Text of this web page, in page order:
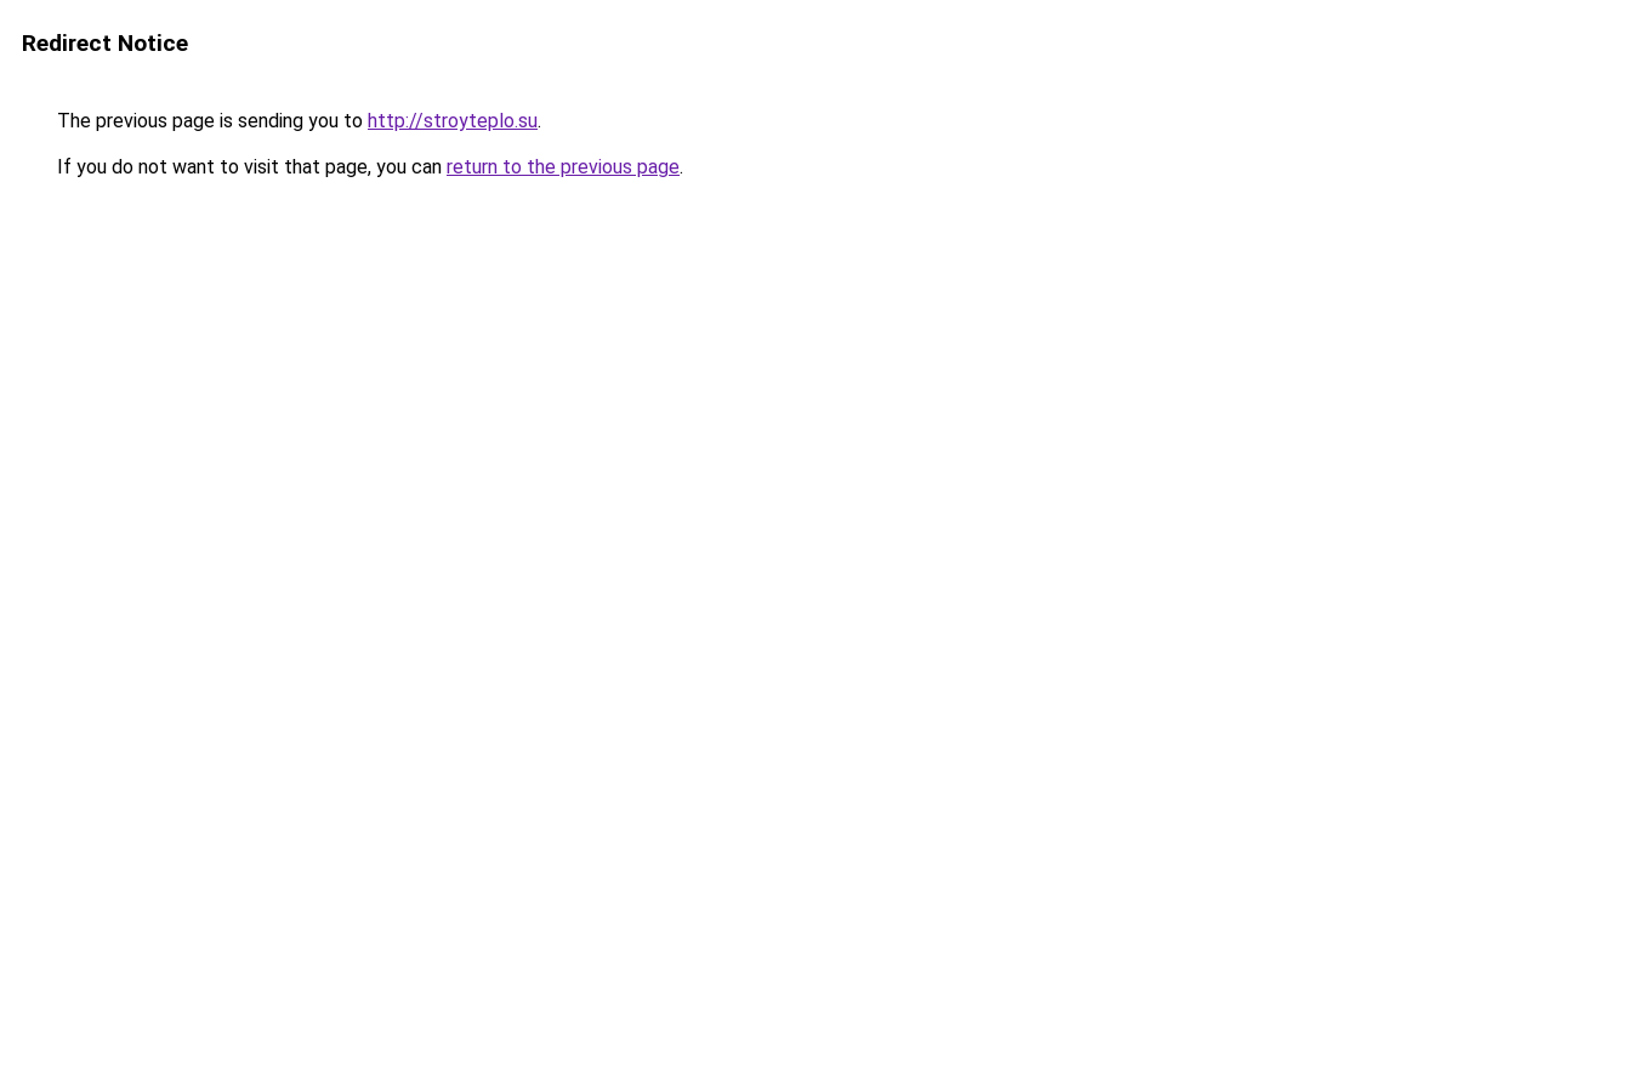
Redirect Notice
The previous page is sending you to http://stroyteplo.su.
If you do not want to visit that page, you can return to the previous page.